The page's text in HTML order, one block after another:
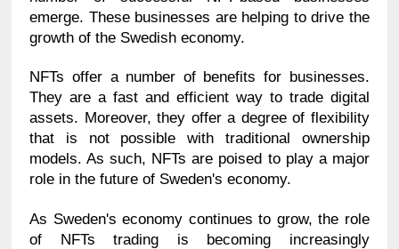
emerge. These businesses are helping to drive the
growth of the Swedish economy.
NFTs offer a number of benefits for businesses.
They are a fast and efficient way to trade digital
assets. Moreover, they offer a degree of flexibility
that is not possible with traditional ownership
models. As such, NFTs are poised to play a major
role in the future of Sweden's economy.
As Sweden's economy continues to grow, the role
of NFTs trading is becoming increasingly